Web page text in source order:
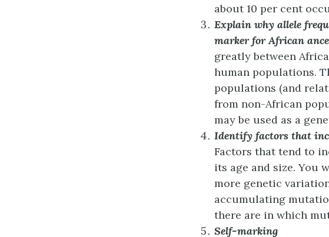
about 10 per cent
Explain why allele
marker for African
greatly between
human populations.
populations (and
from non-African
may be used as a
Identify factors that
Factors that tend to
its age and size. You
more genetic
accumulating
there are in which
Self-marking